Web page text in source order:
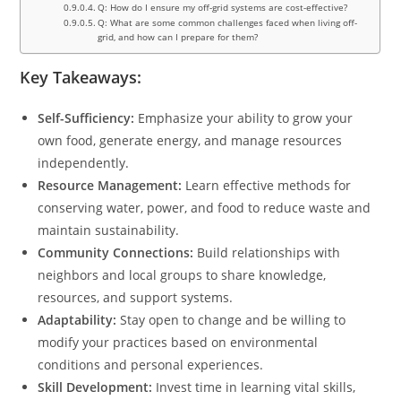
Q: How do I ensure my off-grid systems are cost-effective?
Q: What are some common challenges faced when living off-
grid, and how can I prepare for them?
Key Takeaways:
Self-Sufficiency: Emphasize your ability to grow your
own food, generate energy, and manage resources
independently.
Resource Management: Learn effective methods for
conserving water, power, and food to reduce waste and
maintain sustainability.
Community Connections: Build relationships with
neighbors and local groups to share knowledge,
resources, and support systems.
Adaptability: Stay open to change and be willing to
modify your practices based on environmental
conditions and personal experiences.
Skill Development: Invest time in learning vital skills,